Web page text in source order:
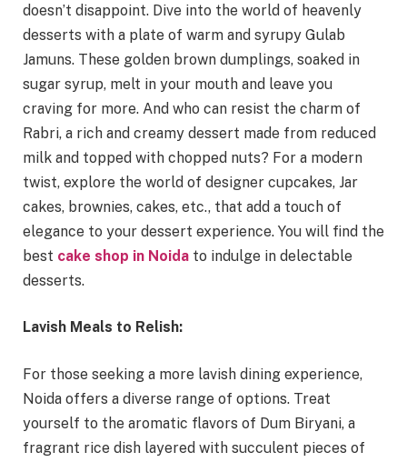
doesn’t disappoint. Dive into the world of heavenly
desserts with a plate of warm and syrupy Gulab
Jamuns. These golden brown dumplings, soaked in
sugar syrup, melt in your mouth and leave you
craving for more. And who can resist the charm of
Rabri, a rich and creamy dessert made from reduced
milk and topped with chopped nuts? For a modern
twist, explore the world of designer cupcakes, Jar
cakes, brownies, cakes, etc., that add a touch of
elegance to your dessert experience. You will find the
best cake shop in Noida to indulge in delectable
desserts.
Lavish Meals to Relish:
For those seeking a more lavish dining experience,
Noida offers a diverse range of options. Treat
yourself to the aromatic flavors of Dum Biryani, a
fragrant rice dish layered with succulent pieces of